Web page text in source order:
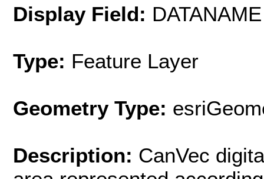
Display Field: DATANAME
Type: Feature Layer
Geometry Type:
Description: CanVec